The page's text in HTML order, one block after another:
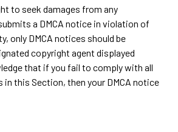
to seek damages from any
a DMCA notice in violation of
only DMCA notices should be
copyright agent displayed
that if you fail to comply with all
in this Section, then your DMCA notice